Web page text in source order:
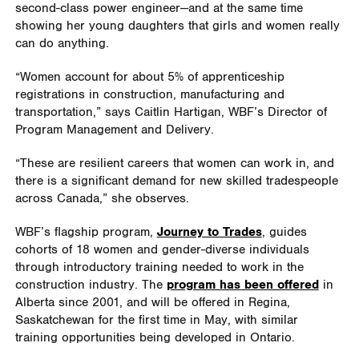
second-class power engineer—and at the same time
showing her young daughters that girls and women really
can do anything.
“Women account for about 5% of apprenticeship
registrations in construction, manufacturing and
transportation,” says Caitlin Hartigan, WBF’s Director of
Program Management and Delivery.
“These are resilient careers that women can work in, and
there is a significant demand for new skilled tradespeople
across Canada,” she observes.
WBF’s flagship program, Journey to Trades, guides
cohorts of 18 women and gender-diverse individuals
through introductory training needed to work in the
construction industry. The program has been offeredin
Alberta since 2001, and will be offered in Regina,
Saskatchewan for the first time in May, with similar
training opportunities being developed in Ontario.